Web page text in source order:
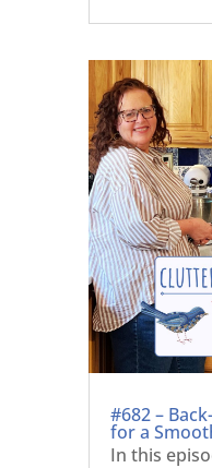
#682 –
for a
In this